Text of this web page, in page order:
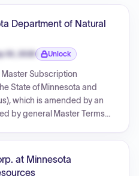
Department of Natural
30, 2026date locked.
Unlock
Subscription
State of Minnesota and
which is amended by an
by general Master Terms
with a strong emphasis
at Minnesota